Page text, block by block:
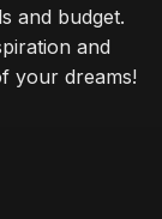
and budget.
and
your dreams!